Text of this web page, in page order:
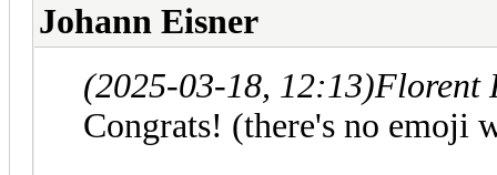
Johann Eisner
(2025-03-18, 12:13)Florent
Congrats! (there's no emoji